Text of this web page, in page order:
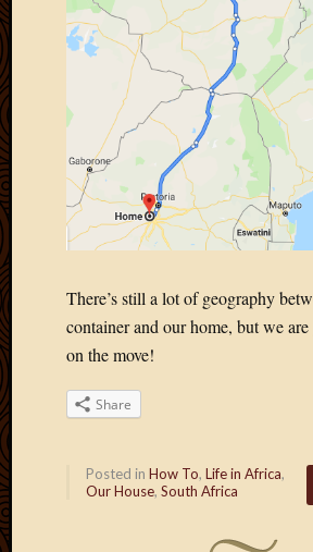
There’s still a lot of geography
container and our home, but we are
on the move!
Share
Posted in How To, Life in Africa,
Our House, South Africa